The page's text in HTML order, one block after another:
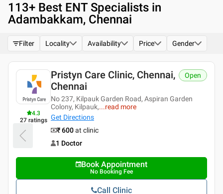
113+ Best ENT Specialists in
Adambakkam, Chennai
Filter Locality Availability Price Gender
4.3
27 ratings
Pristyn Care Clinic, Chennai,
Chennai
No 237, Kilpauk Garden Road, Aspiran Garden
Colony, Kilpauk,...read more
Get Directions
Open
₹ 600at clinic
1 Doctor
Book Appointment
No Booking Fee
Call Clinic